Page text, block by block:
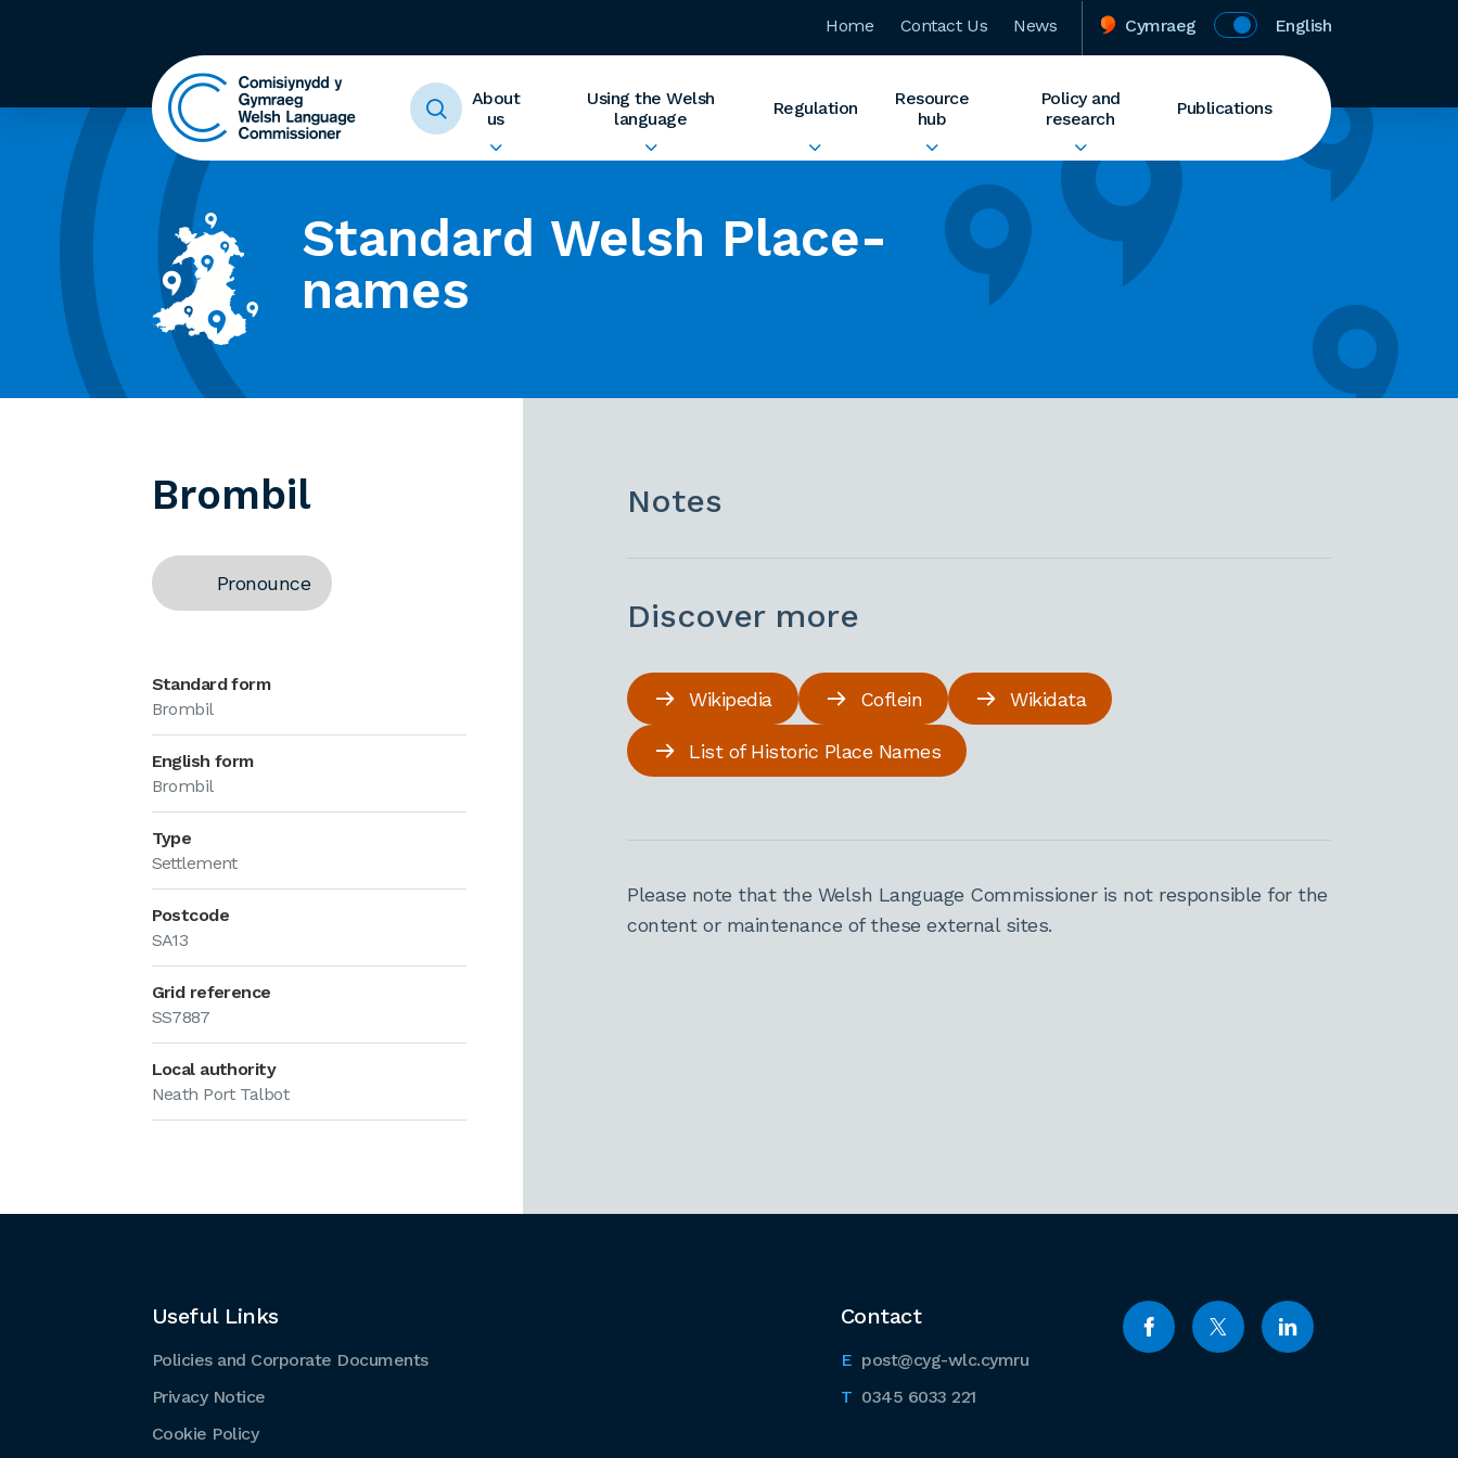
Home Contact Us News Cymraeg English
About
us
Using the Welsh
language
Regulation
Resource
hub
Policy and
research
Publications
Standard Welsh Place-
names
Brombil
Pronounce
Standard form
Brombil
English form
Brombil
Type
Settlement
Postcode
SA13
Grid reference
SS7887
Local authority
Neath Port Talbot
Notes
Discover more
Wikipedia Coflein Wikidata
List of Historic Place Names
Please note that the Welsh Language Commissioner is not responsible for the
content or maintenance of these external sites.
Contact
post@cyg-wlc.cymru
0345 6033 221
Useful Links
Policies and Corporate Documents
Privacy Notice
Cookie Policy